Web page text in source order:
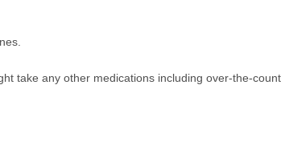
take any other medications including over-the-